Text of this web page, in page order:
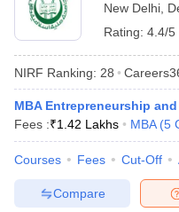
New Delhi
Rating: 4.4/5
NIRF Ranking: 28
MBA Entrepreneurship
Fees :₹1.42 Lakhs MBA (5
Courses Fees Cut-Off
Compare